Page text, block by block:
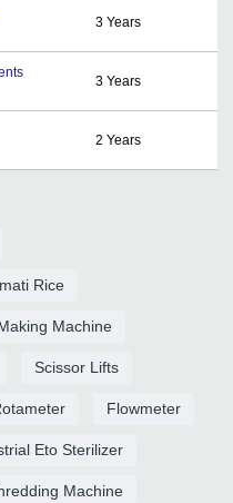
3 Years
3 Years
2 Years
Rice
Machine
Scissor Lifts
Flowmeter
Eto Sterilizer
Machine